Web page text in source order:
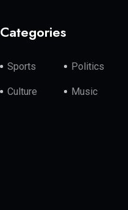
Categories
Sports Politics
Culture Music